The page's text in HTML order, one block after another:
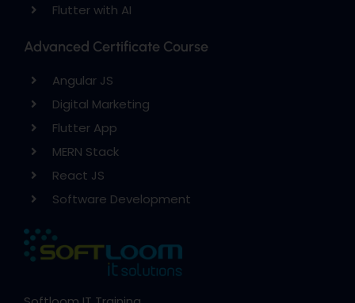
Flutter with AI
Advanced Certificate Course
Angular JS
Digital Marketing
Flutter App
MERN Stack
React JS
Software Development